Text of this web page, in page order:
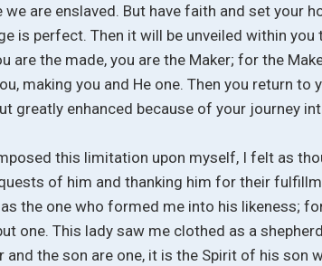
we are enslaved. But have faith and set your
is perfect. Then it will be unveiled within you
are the made, you are the Maker; for the
making you and He one. Then you return to
greatly enhanced because of your journey
this limitation upon myself, I felt as
of him and thanking him for their
the one who formed me into his likeness;
one. This lady saw me clothed as a
and the son are one, it is the Spirit of his son